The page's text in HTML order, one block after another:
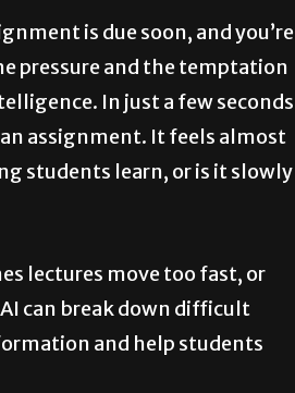
is due soon, and you’re
pressure and the temptation
In just a few
assignment. It feels almost
students learn, or is it slowly
lectures move too fast, or
can break down difficult
and help students